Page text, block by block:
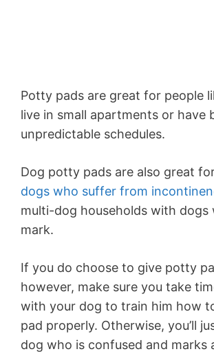
Potty pads are great for people
live in small apartments or have
unpredictable schedules.
Dog potty pads are also great
dogs who suffer from
multi-dog households with dogs
mark.
If you do choose to give potty
however, make sure you take
with your dog to train him how
pad properly. Otherwise, you’ll
dog who is confused and marks